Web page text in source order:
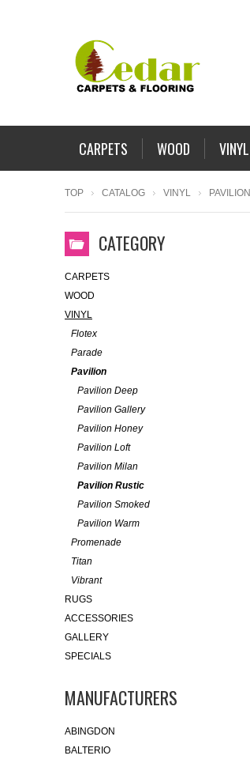
CARPETS WOOD VINYL
TOP CATALOG VINYL PAVILION
CATEGORY
CARPETS
WOOD
VINYL
Flotex
Parade
Pavilion
Pavilion Deep
Pavilion Gallery
Pavilion Honey
Pavilion Loft
Pavilion Milan
Pavilion Rustic
Pavilion Smoked
Pavilion Warm
Promenade
Titan
Vibrant
RUGS
ACCESSORIES
GALLERY
SPECIALS
MANUFACTURERS
ABINGDON
BALTERIO